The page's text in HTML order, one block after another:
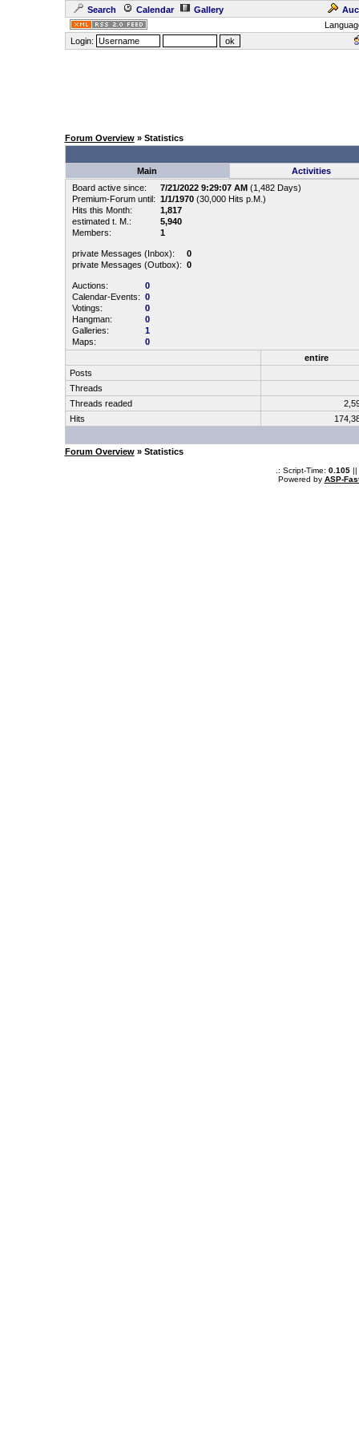
Search Calendar Gallery
Login:
Forum Overview» Statistics
Main
Activities
Board active since:
7/21/2022 9:29:07 AM(1,482 Days)
Premium-Forum until: 1/1/1970(30,000 Hits p.M.)
Hits this Month:
1,817
estimated t. M.:
5,940
Members:
1
private Messages (Inbox):
0
private Messages (Outbox): 0
Auctions:
0
Calendar-Events: 0
Votings:
0
Hangman:
0
Galleries:
1
Maps:
0
entire
Posts
Threads
Threads readed
Hits
Forum Overview» Statistics
.: Script-Time: 0.105||
Powered by ASP-